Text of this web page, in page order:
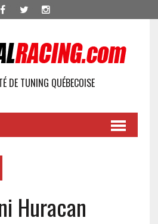
DE TUNING QUÉBECOISE
Huracan